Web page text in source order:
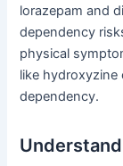
lorazepam and
dependency
physical
like
dependency.